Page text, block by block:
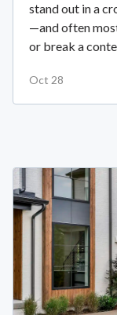
stand out in a
—and often
or break a
Oct 28